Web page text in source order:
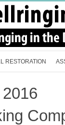
RESTORATION